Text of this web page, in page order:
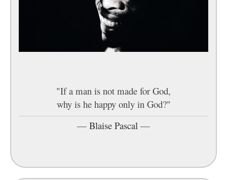
"If a man is not made for God,
why is he happy only in God?"
— Blaise Pascal —